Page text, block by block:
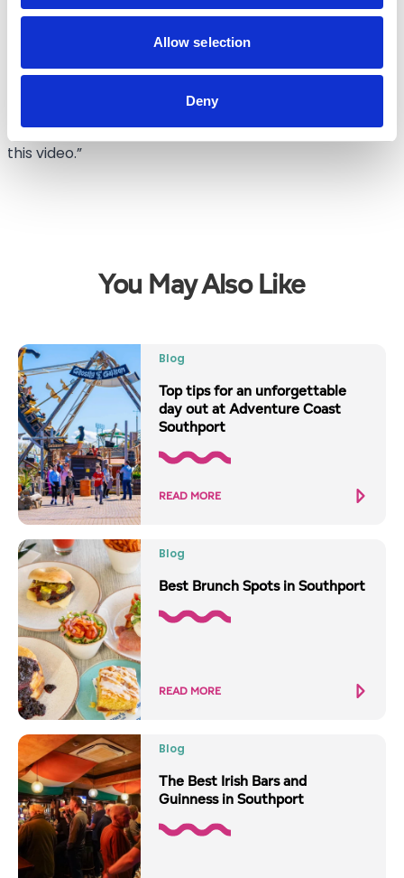
Allow selection
Deny
stay in local hotels and guest houses, share a meal at
one of our local restaurants or visit some of the local
attractions.
“There is a lot happening for people to enjoy in
Southport this Christmas and we hope people enjoy
this video.”
You May Also Like
Blog
Top tips for an unforgettable
day out at Adventure Coast
Southport
READ MORE
Blog
Best Brunch Spots in Southport
READ MORE
Blog
The Best Irish Bars and
Guinness in Southport